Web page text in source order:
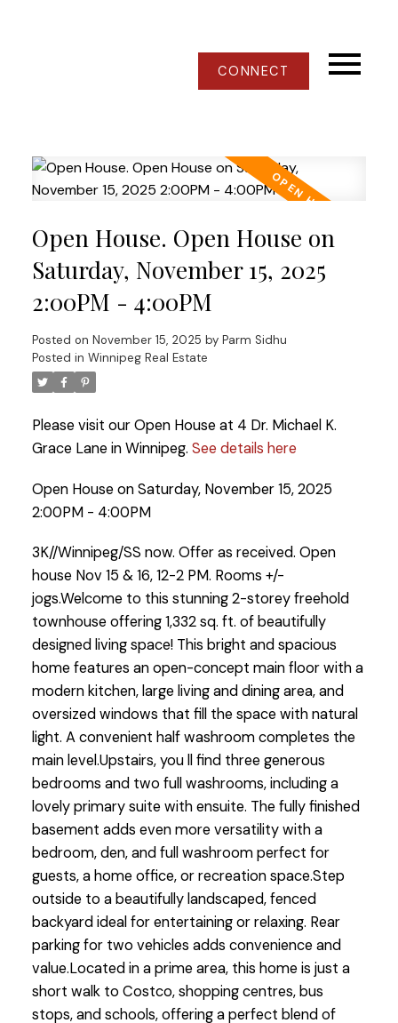
CONNECT
Open House. Open House on
Saturday, November 15, 2025
2:00PM - 4:00PM
Posted on November 15, 2025 by Parm Sidhu
Posted in Winnipeg Real Estate
Please visit our Open House at 4 Dr. Michael K.
Grace Lane in Winnipeg. See details here
Open House on Saturday, November 15, 2025
2:00PM - 4:00PM
3K//Winnipeg/SS now. Offer as received. Open
house Nov 15 & 16, 12-2 PM. Rooms +/-
jogs.Welcome to this stunning 2-storey freehold
townhouse offering 1,332 sq. ft. of beautifully
designed living space! This bright and spacious
home features an open-concept main floor with a
modern kitchen, large living and dining area, and
oversized windows that fill the space with natural
light. A convenient half washroom completes the
main level.Upstairs, you ll find three generous
bedrooms and two full washrooms, including a
lovely primary suite with ensuite. The fully finished
basement adds even more versatility with a
bedroom, den, and full washroom perfect for
guests, a home office, or recreation space.Step
outside to a beautifully landscaped, fenced
backyard ideal for entertaining or relaxing. Rear
parking for two vehicles adds convenience and
value.Located in a prime area, this home is just a
short walk to Costco, shopping centres, bus
stops, and schools, offering a perfect blend of